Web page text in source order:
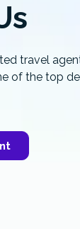
travel
of the top